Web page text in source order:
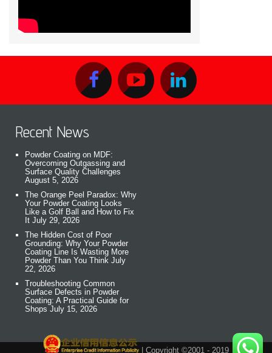
Recent News
Powder Coating on MDF:
Overcoming Outgassing and
Surface Quality Challenges
August 5, 2026
The Orange Peel Paradox: Why
Your Powder Coating Looks
Like a Golf Ball and How to Fix
It July 29, 2026
The Hidden Cost of Poor
Grounding: Why Your Powder
Coating Line Is Wasting More
Powder Than You Think July
22, 2026
Troubleshooting Common
Surface Defects in Powder
Coating: A Practical Guide for
Shops July 15, 2026
| Copyright ©2001 - 2019